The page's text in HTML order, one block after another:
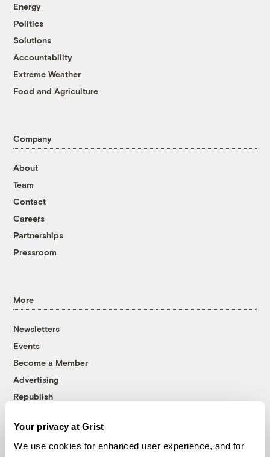
Your privacy at Grist
We use cookies for enhanced user experience, and for
Energy
Politics
Solutions
Accountability
Extreme Weather
Food and Agriculture
Company
About
Team
Contact
Careers
Partnerships
Pressroom
More
Newsletters
Events
Become a Member
Advertising
Republish